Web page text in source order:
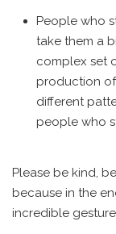
People who
take them a
complex set
production
different
people who
Please be kind,
because in the
incredible